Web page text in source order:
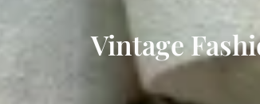
Vintage